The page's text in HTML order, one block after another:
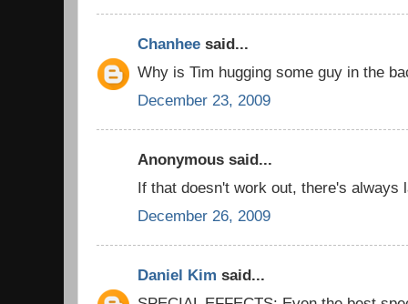
Chanhee said...
Why is Tim hugging some guy in the
December 23, 2009
Anonymous said...
If that doesn't work out, there's always
December 26, 2009
Daniel Kim said...